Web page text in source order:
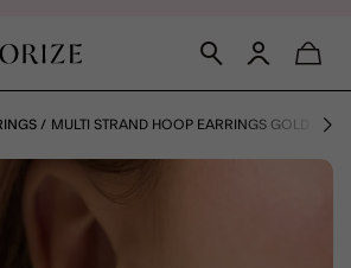
MULTI STRAND HOOP EARRINGS GOLD